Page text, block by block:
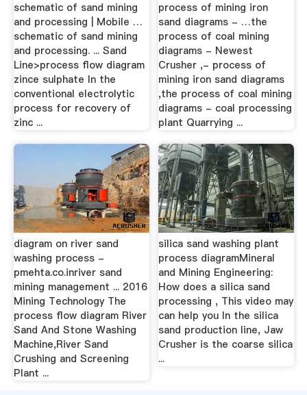
schematic of sand mining
and processing | Mobile …
schematic of sand mining
and processing. ... Sand
Line>process flow diagram
zince sulphate In the
conventional electrolytic
process for recovery of
zinc ...
process of mining iron
sand diagrams - …the
process of coal mining
diagrams - Newest
Crusher ,- process of
mining iron sand diagrams
,the process of coal mining
diagrams - coal processing
plant Quarrying ...
diagram on river sand
washing process -
pmehta.co.inriver sand
mining management ... 2016
Mining Technology The
process flow diagram River
Sand And Stone Washing
Machine,River Sand
Crushing and Screening
Plant ...
silica sand washing plant
process diagramMineral
and Mining Engineering:
How does a silica sand
processing , This video may
can help you In the silica
sand production line, Jaw
Crusher is the coarse silica
...